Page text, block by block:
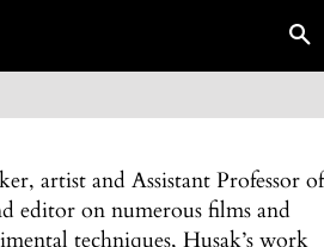
artist and Assistant Professor of
editor on numerous films and
techniques, Husak’s work